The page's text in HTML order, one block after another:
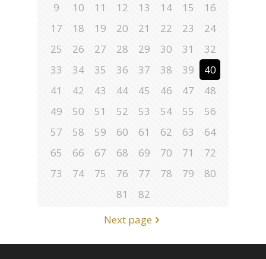
9
10 11 12 13 14 15
16
17
18 19 20 21 22 23
24
25
26 27 28 29 30 31
32
33
34 35 36 37 38 39
40
41
42 43 44 45 46 47
48
49
50 51 52 53 54 55
56
57
58 59 60 61 62 63
64
65
66 67 68 69 70 71
72
73
74 75 76 77 78 79
80
81
82
Next page